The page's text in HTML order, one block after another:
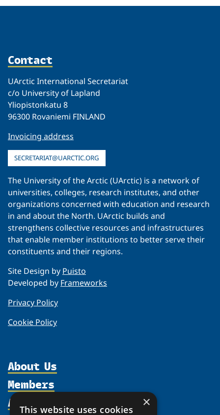
Contact
UArctic International Secretariat
c/o University of Lapland
Yliopistonkatu 8
96300 Rovaniemi FINLAND
Invoicing address
SECRETARIAT@UARCTIC.ORG
The University of the Arctic (UArctic) is a network of
universities, colleges, research institutes, and other
organizations concerned with education and research
in and about the North. UArctic builds and
strengthens collective resources and infrastructures
that enable member institutions to better serve their
constituents and their regions.
Site Design by Puisto
Developed by Frameworks
Privacy Policy
Cookie Policy
About Us
Organization
Members
Activities ×
This website uses cookies